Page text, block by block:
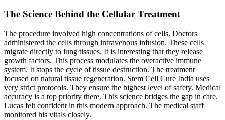
The Science Behind the Cellular Treatment
The procedure involved high concentrations of cells. Doctors
administered the cells through intravenous infusion. These cells
migrate directly to lung tissues. It is interesting that they release
growth factors. This process modulates the overactive immune
system. It stops the cycle of tissue destruction. The treatment
focused on natural tissue regeneration. Stem Cell Cure India uses
very strict protocols. They ensure the highest level of safety. Medical
accuracy is a top priority there. This science bridges the gap in care.
Lucas felt confident in this modern approach. The medical staff
monitored his vitals closely.